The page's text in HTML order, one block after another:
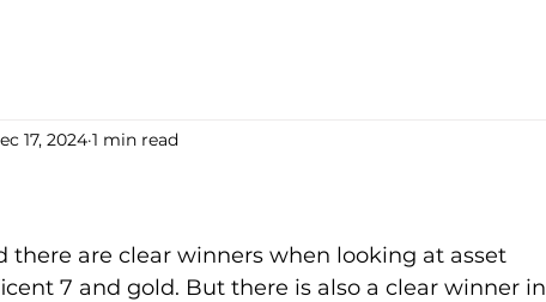
17, 2024 1 min read
there are clear winners when looking at asset
7 and gold. But there is also a clear winner in